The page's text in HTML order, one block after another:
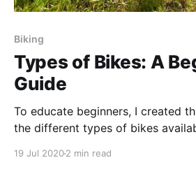
Biking
Types of Bikes: A
Guide
To educate beginners, I created
the different types of bikes
19 Jul 20202 min read